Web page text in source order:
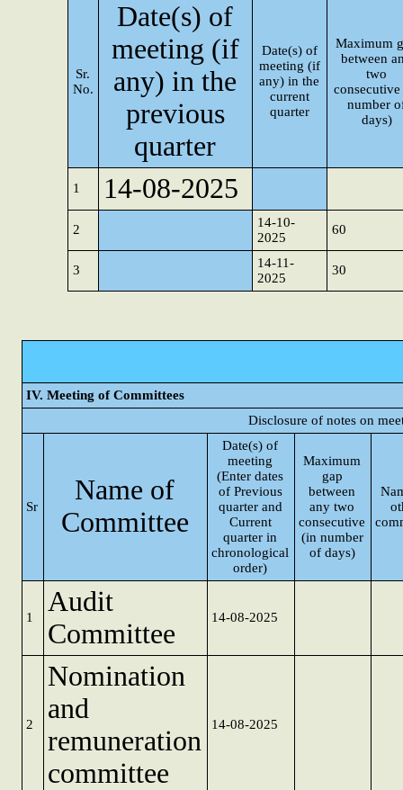
Sr.
No.
Date(s) of
meeting (if
any) in the
previous
quarter
Date(s) of
meeting (if
any) in the
current
quarter
Maximum
between
two
number
days)
1 14-08-2025
2
14-10-
2025
60
3
14-11-
2025
30
IV. Meeting of Committees
Disclosure of notes on
Sr
Name of
Committee
Date(s) of
meeting
(Enter dates
of Previous
quarter and
Current
quarter in
chronological
order)
Maximum
gap
between
any two
consecutive
(in number
of days)
1
Audit
Committee
14-08-2025
2
Nomination
and
remuneration
committee
14-08-2025